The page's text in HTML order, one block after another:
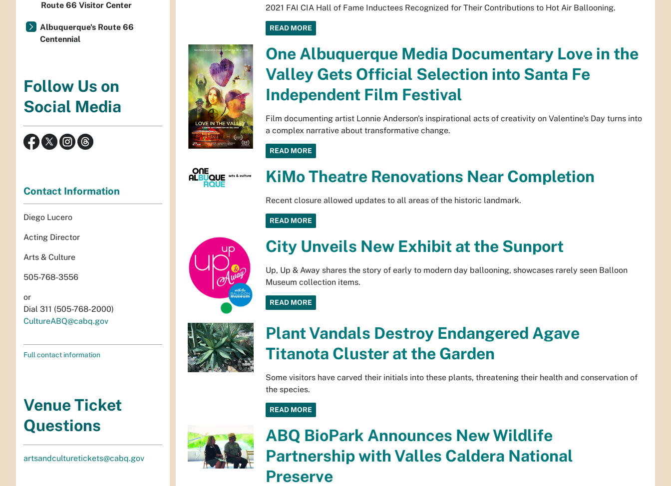
2021 FAI CIA Hall of Fame Inductees Recognized for Their Contributions to Hot Air Ballooning.
READ MORE
One Albuquerque Media Documentary Love in the
Valley Gets Official Selection into Santa Fe
Independent Film Festival
Film documenting artist Lonnie Anderson's inspirational acts of creativity on Valentine's Day turns into
a complex narrative about transformative change.
READ MORE
KiMo Theatre Renovations Near Completion
Recent closure allowed updates to all areas of the historic landmark.
READ MORE
City Unveils New Exhibit at the Sunport
Up, Up & Away shares the story of early to modern day ballooning, showcases rarely seen Balloon
Museum collection items.
READ MORE
Plant Vandals Destroy Endangered Agave
Titanota Cluster at the Garden
Some visitors have carved their initials into these plants, threatening their health and conservation of
the species.
READ MORE
ABQ BioPark Announces New Wildlife
Partnership with Valles Caldera National
Preserve
Route 66 Visitor Center
Albuquerque's Route 66
Centennial
Follow Us on
Social Media
Contact Information
Diego Lucero
Acting Director
Arts & Culture
505-768-3556
or
Dial 311 (505-768-2000)
CultureABQ@cabq.gov
Full contact information
Venue Ticket
Questions
artsandculturetickets@cabq.gov